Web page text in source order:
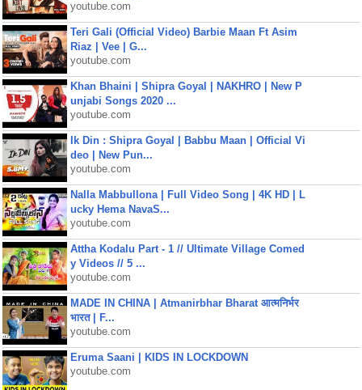
youtube.com
Teri Gali (Official Video) Barbie Maan Ft Asim
Riaz | Vee | G...
youtube.com
Khan Bhaini | Shipra Goyal | NAKHRO | New P
unjabi Songs 2020 ...
youtube.com
Ik Din : Shipra Goyal | Babbu Maan | Official Vi
deo | New Pun...
youtube.com
Nalla Mabbullona | Full Video Song | 4K HD | L
ucky Hema NavaS...
youtube.com
Attha Kodalu Part - 1 // Ultimate Village Comed
y Videos // 5 ...
youtube.com
MADE IN CHINA | Atmanirbhar Bharat आत्मनिर्भर
भारत | F...
youtube.com
Eruma Saani | KIDS IN LOCKDOWN
youtube.com